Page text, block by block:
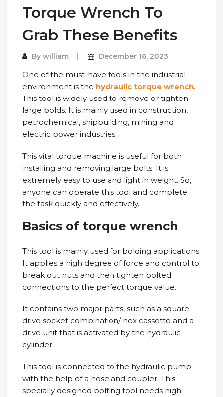
Torque Wrench To
Grab These Benefits
By william December 16, 2023
One of the must-have tools in the industrial
environment is the hydraulic torque wrench.
This tool is widely used to remove or tighten
large bolds. It is mainly used in construction,
petrochemical, shipbuilding, mining and
electric power industries.
This vital torque machine is useful for both
installing and removing large bolts. It is
extremely easy to use and light in weight. So,
anyone can operate this tool and complete
the task quickly and effectively.
Basics of torque wrench
This tool is mainly used for bolding applications.
It applies a high degree of force and control to
break out nuts and then tighten bolted
connections to the perfect torque value.
It contains two major parts, such as a square
drive socket combination/ hex cassette and a
drive unit that is activated by the hydraulic
cylinder.
This tool is connected to the hydraulic pump
with the help of a hose and coupler. This
specially designed bolting tool needs high